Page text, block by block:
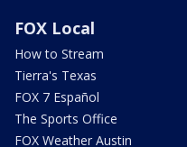
FOX Local
How to Stream
Tierra's Texas
FOX 7 Español
The Sports Office
FOX Weather Austin